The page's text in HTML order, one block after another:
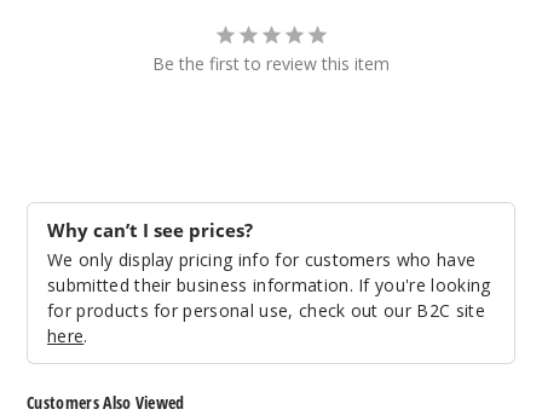
Be the first to review this item
Why can’t I see prices?
We only display pricing info for customers who have
submitted their business information. If you're looking
for products for personal use, check out our B2C site
here.
Customers Also Viewed